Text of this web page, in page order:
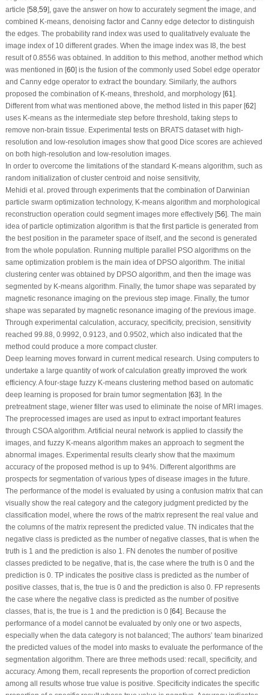
article [58,59], gave the answer on how to accurately segment the image, and
combined K-means, denoising factor and Canny edge detector to distinguish
the edges. The probability rand index was used to qualitatively evaluate the
image index of 10 different grades. When the image index was I8, the best
result of 0.8556 was obtained. In addition to this method, another method which
was mentioned in [60] is the fusion of the commonly used Sobel edge operator
and Canny edge operator to extract the boundary. Similarly, the authors
proposed the combination of K-means, threshold, and morphology [61].
Different from what was mentioned above, the method listed in this paper [62]
uses K-means as the intermediate step before threshold, taking steps to
remove non-brain tissue. Experimental tests on BRATS dataset with high-
resolution and low-resolution images show that good Dice scores are achieved
on both high-resolution and low-resolution images.
In order to overcome the limitations of the standard K-means algorithm, such as
random initialization of cluster centroid and noise sensitivity,
Mehidi et al. proved through experiments that the combination of Darwinian
particle swarm optimization technology, K-means algorithm and morphological
reconstruction operation could segment images more effectively [56]. The main
idea of particle optimization algorithm is that the first particle is generated from
the best position in the parameter space of itself, and the second is generated
from the whole population. Running multiple parallel PSO algorithms on the
same optimization problem is the main idea of DPSO algorithm. The initial
clustering center was obtained by DPSO algorithm, and then the image was
segmented by K-means algorithm. Finally, the tumor shape was separated by
magnetic resonance imaging on the previous step image. Finally, the tumor
shape was separated by magnetic resonance imaging of the previous image.
Through experimental calculation, accuracy, specificity, precision, sensitivity
reached 99.88, 0.9992, 0.9123, and 0.9502, which also indicated that the
method could produce a more compact cluster.
Deep learning moves forward in current medical research. Using computers to
undertake a large quantity of work of calculation greatly improved the work
efficiency. A four-stage fuzzy K-means clustering method based on automatic
deep learning is proposed for brain tumor segmentation [63]. In the
pretreatment stage, wiener filter was used to eliminate the noise of MRI images.
The preprocessed images are used as input to extract important features
through CSOA algorithm. Artificial neural network is applied to classify the
images, and fuzzy K-means algorithm makes an approach to segment the
abnormal images. Experimental results clearly show that the maximum
accuracy of the proposed method is up to 94%. Different algorithms are
prospects for segmentation of various types of disease images in the future.
The performance of the model is evaluated by using a confusion matrix that can
visually show the real category and the category judgment predicted by the
classification model, where the rows of the matrix represent the real value and
the columns of the matrix represent the predicted value. TN indicates that the
negative class is predicted as the number of negative classes, that is when the
truth is 1 and the prediction is also 1. FN denotes the number of positive
classes predicted to be negative, that is, the case where the truth is 0 and the
prediction is 0. TP indicates the positive class is predicted as the number of
positive classes, that is, the true is 0 and the prediction is also 0. FP represents
the case where the negative class is predicted as the number of positive
classes, that is, the true is 1 and the prediction is 0 [64]. Because the
performance of a model cannot be evaluated by only one or two aspects,
especially when the data category is not balanced; The authors’ team binarized
the predicted values of the model into masks to evaluate the performance of the
segmentation algorithm. There are three methods used: recall, specificity, and
accuracy. Among them, recall represents the proportion of correct prediction
among all results whose true value is positive. Specificity indicates the specific